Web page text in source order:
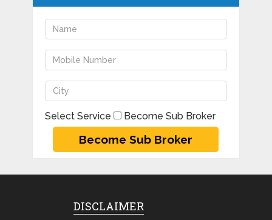
Select Service Become Sub Broker
DISCLAIMER